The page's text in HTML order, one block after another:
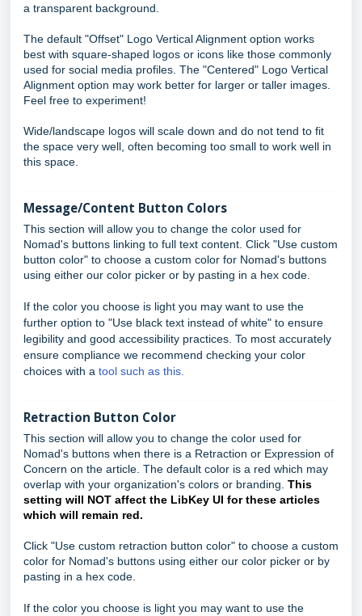
a transparent background.
The default "Offset" Logo Vertical Alignment option works
best with square-shaped logos or icons like those commonly
used for social media profiles. The "Centered" Logo Vertical
Alignment option may work better for larger or taller images.
Feel free to experiment!
Wide/landscape logos will scale down and do not tend to fit
the space very well, often becoming too small to work well in
this space.
Message/Content Button Colors
This section will allow you to change the color used for
Nomad's buttons linking to full text content. Click "Use custom
button color" to choose a custom color for Nomad's buttons
using either our color picker or by pasting in a hex code.
If the color you choose is light you may want to use the
further option to "Use black text instead of white" to ensure
legibility and good accessibility practices. To most accurately
ensure compliance we recommend checking your color
choices with a tool such as this.
Retraction Button Color
This section will allow you to change the color used for
Nomad's buttons when there is a Retraction or Expression of
Concern on the article. The default color is a red which may
overlap with your organization's colors or branding. This
setting will NOT affect the LibKey UI for these articles
which will remain red.
Click "Use custom retraction button color" to choose a custom
color for Nomad's buttons using either our color picker or by
pasting in a hex code.
If the color you choose is light you may want to use the